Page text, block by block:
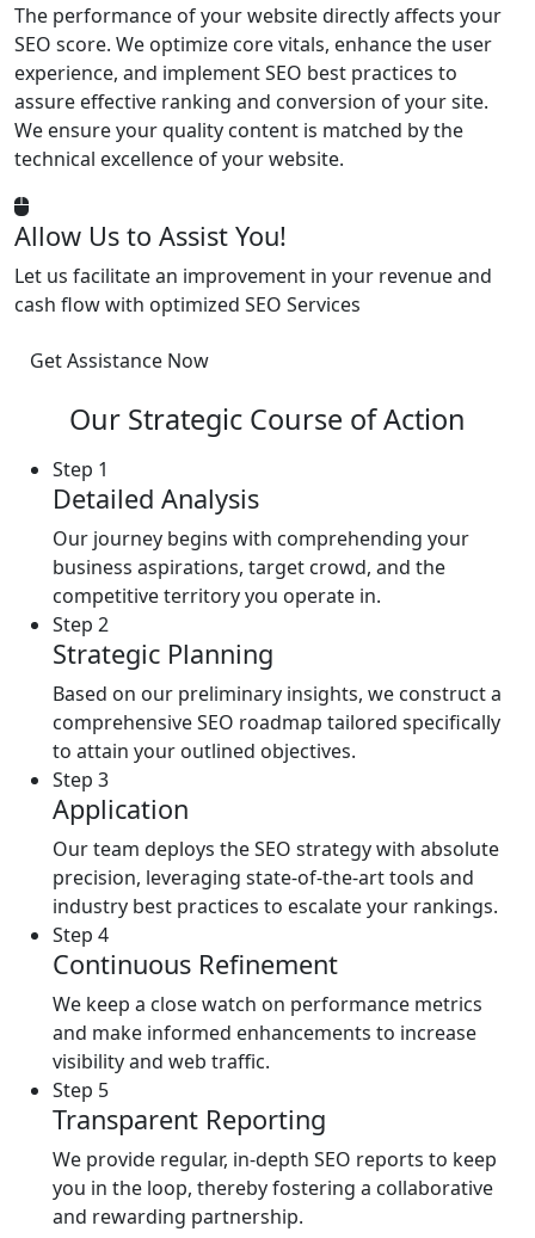
The performance of your website directly affects your
SEO score. We optimize core vitals, enhance the user
experience, and implement SEO best practices to
assure effective ranking and conversion of your site.
We ensure your quality content is matched by the
technical excellence of your website.
Allow Us to Assist You!
Let us facilitate an improvement in your revenue and
cash flow with optimized SEO Services
Get Assistance Now
Our Strategic Course of Action
Step 1
Detailed Analysis
Our journey begins with comprehending your
business aspirations, target crowd, and the
competitive territory you operate in.
Step 2
Strategic Planning
Based on our preliminary insights, we construct a
comprehensive SEO roadmap tailored specifically
to attain your outlined objectives.
Step 3
Application
Our team deploys the SEO strategy with absolute
precision, leveraging state-of-the-art tools and
industry best practices to escalate your rankings.
Step 4
Continuous Refinement
We keep a close watch on performance metrics
and make informed enhancements to increase
visibility and web traffic.
Step 5
Transparent Reporting
We provide regular, in-depth SEO reports to keep
you in the loop, thereby fostering a collaborative
and rewarding partnership.